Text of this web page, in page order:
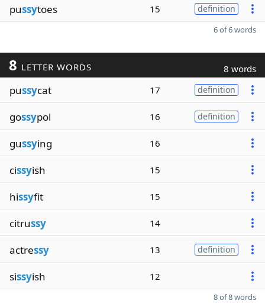
pussytoes 15 definition
6 of 6 words
8 LETTER WORDS 8 words
pussycat 17 definition
gossypol 16 definition
gussying 16
cissyish 15
hissyfit 15
citrussy 14
actressy 13 definition
sissyish 12
8 of 8 words